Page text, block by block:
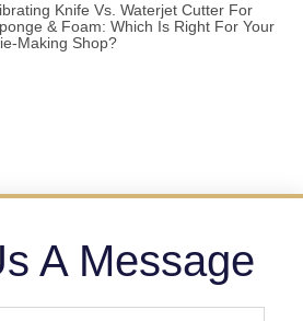
Knife Vs. Waterjet Cutter For
& Foam: Which Is Right For Your
Making Shop?
A Message